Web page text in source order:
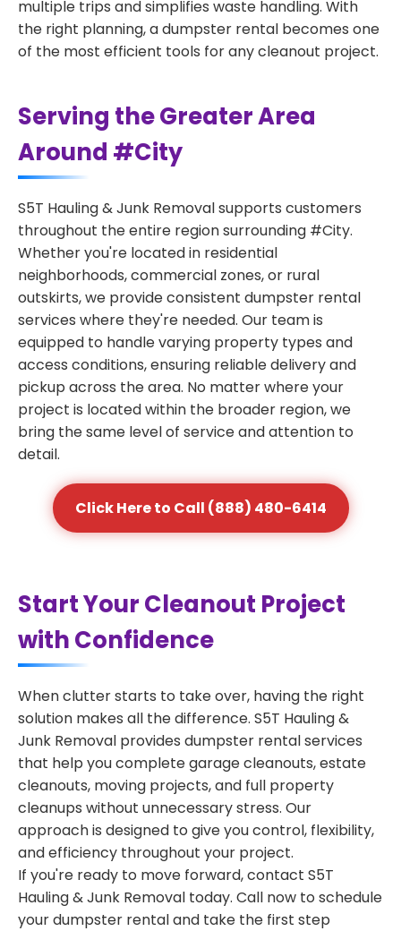
multiple trips and simplifies waste handling. With
the right planning, a dumpster rental becomes one
of the most efficient tools for any cleanout project.
Serving the Greater Area
Around #City
S5T Hauling & Junk Removal supports customers
throughout the entire region surrounding #City.
Whether you're located in residential
neighborhoods, commercial zones, or rural
outskirts, we provide consistent dumpster rental
services where they're needed. Our team is
equipped to handle varying property types and
access conditions, ensuring reliable delivery and
pickup across the area. No matter where your
project is located within the broader region, we
bring the same level of service and attention to
detail.
Click Here to Call (888) 480-6414
Start Your Cleanout Project
with Confidence
When clutter starts to take over, having the right
solution makes all the difference. S5T Hauling &
Junk Removal provides dumpster rental services
that help you complete garage cleanouts, estate
cleanouts, moving projects, and full property
cleanups without unnecessary stress. Our
approach is designed to give you control, flexibility,
and efficiency throughout your project.
If you're ready to move forward, contact S5T
Hauling & Junk Removal today. Call now to schedule
your dumpster rental and take the first step